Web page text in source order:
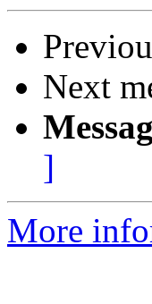
Next
]
More